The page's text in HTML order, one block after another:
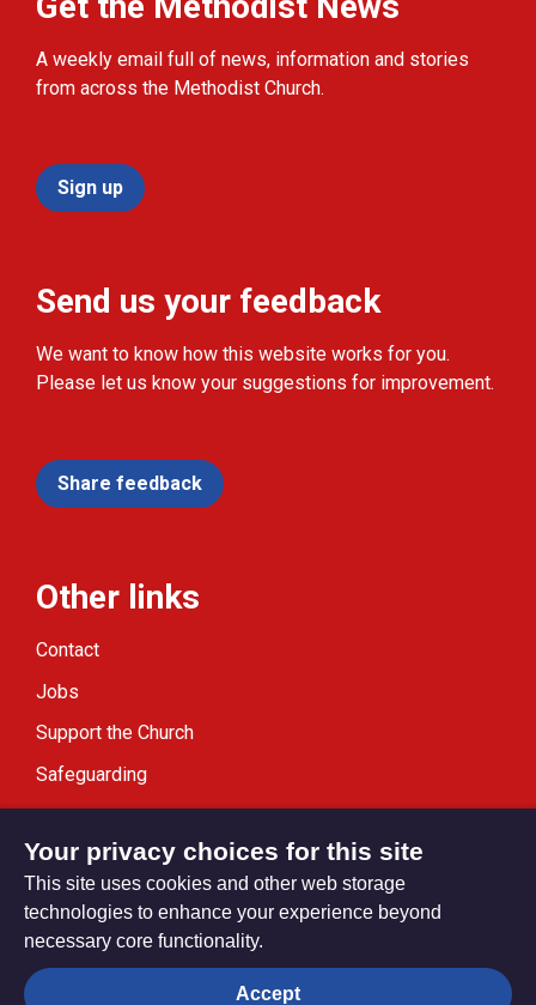
A weekly email full of news, information and stories
from across the Methodist Church.
Sign up
Send us your feedback
We want to know how this website works for you.
Please let us know your suggestions for improvement.
Share feedback
Other links
Contact
Jobs
Support the Church
Safeguarding
Modern Slavery Statement
Privacy settings
Your privacy choices for this site
This site uses cookies and other web storage
technologies to enhance your experience beyond
necessary core functionality.
Accept